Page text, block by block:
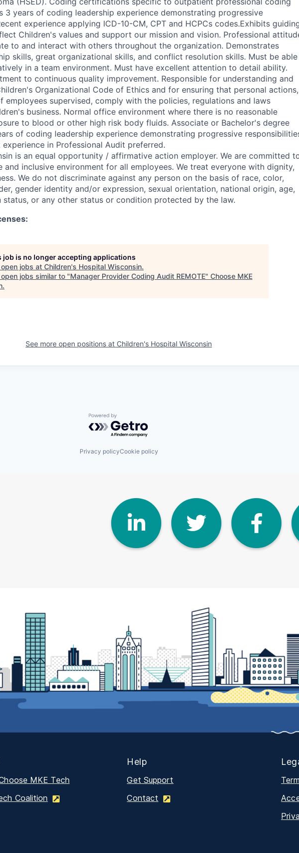
3 years of coding leadership experience demonstrating progressive
experience applying ICD-10-CM, CPT and HCPCs codes.Exhibits
Children's values and support our mission and vision. Professional
to and interact with others throughout the organization. Demonstrates
skills, great organizational skills, and conflict resolution skills. Must be able
in a team environment. Must have excellent attention to detail ability.
to continuous quality improvement. Responsible for understanding and
Organizational Code of Ethics and for ensuring that personal actions,
employees supervised, comply with the policies, regulations and laws
business. Normal office environment where there is no reasonable
to blood or other high risk body fluids. Associate or Bachelor's degree
of coding leadership experience demonstrating progressive
experience in Professional Audit preferred.
is an equal opportunity / affirmative action employer. We are committed
and inclusive environment for all employees. We treat everyone with dignity,
We do not discriminate against any person on the basis of race, color,
gender identity and/or expression, sexual orientation, national origin, age,
status, or any other status or condition protected by the law.
job is no longer accepting applications
open jobs at Children's Hospital Wisconsin.
open jobs similar to "Manager Provider Coding Audit REMOTE" Choose MKE
.
See more open positions at Children's Hospital Wisconsin
Powered by Getro.com
Privacy policyCookie policy
LinkedInTwitter
MKE Tech
Coalition
Help
Get Support
Contact